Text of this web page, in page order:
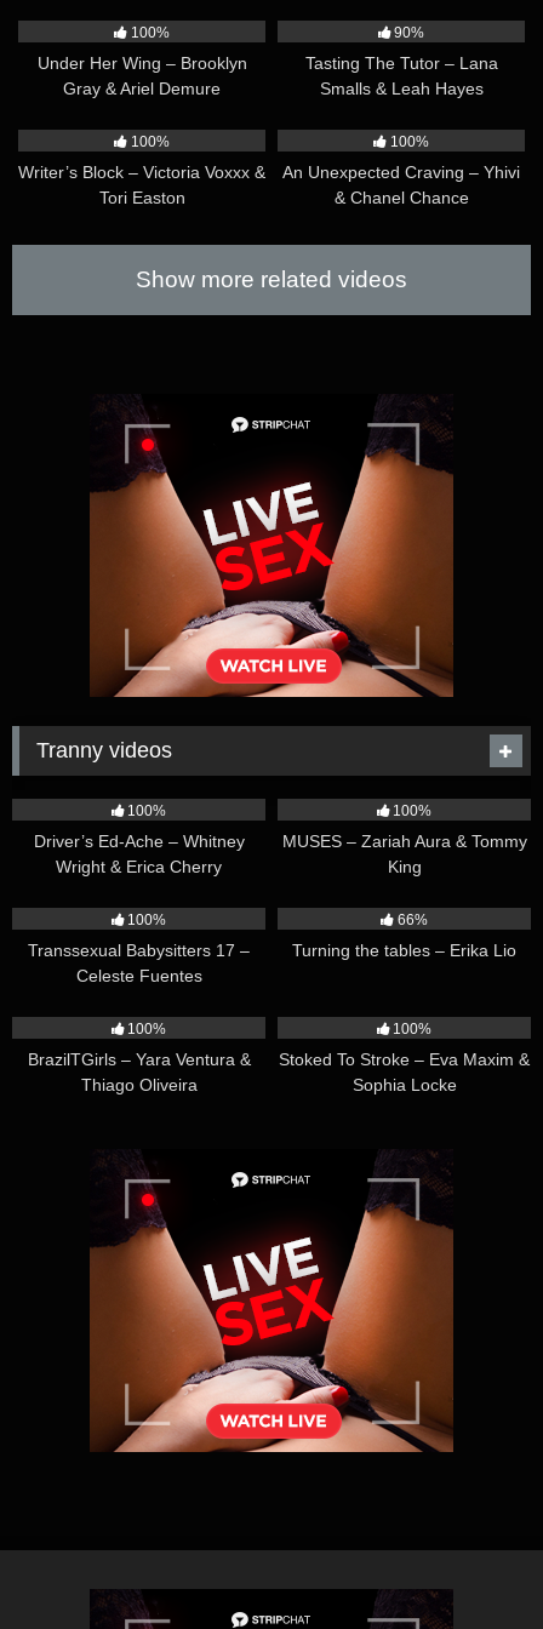
100%
Under Her Wing – Brooklyn
Gray & Ariel Demure
90%
Tasting The Tutor – Lana
Smalls & Leah Hayes
100%
Writer’s Block – Victoria Voxxx &
Tori Easton
100%
An Unexpected Craving – Yhivi
& Chanel Chance
Show more related videos
Tranny videos
100%
Driver’s Ed-Ache – Whitney
Wright & Erica Cherry
100%
MUSES – Zariah Aura & Tommy
King
100%
Transsexual Babysitters 17 –
Celeste Fuentes
66%
Turning the tables – Erika Lio
100%
BrazilTGirls – Yara Ventura &
Thiago Oliveira
100%
Stoked To Stroke – Eva Maxim &
Sophia Locke